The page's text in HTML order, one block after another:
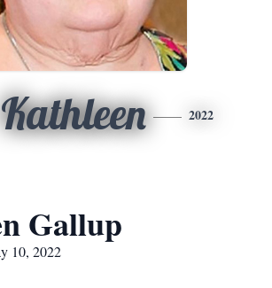
Kathleen 2022
Gallup
10, 2022